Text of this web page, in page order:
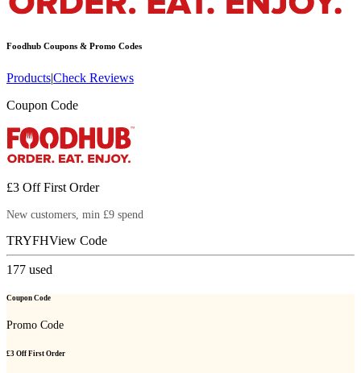
Foodhub Coupons & Promo Codes
Products|Check Reviews
Coupon Code
£3 Off First Order
New customers, min £9 spend
TRYFHView Code
177 used
Coupon Code
Promo Code
£3 Off First Order